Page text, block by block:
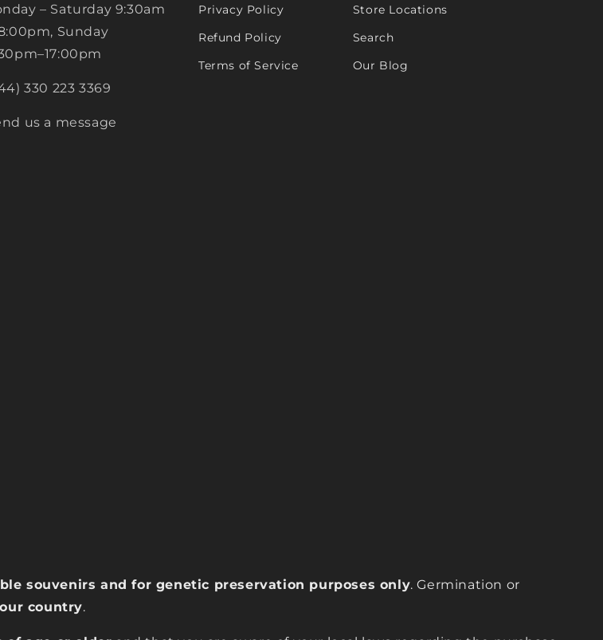
– Saturday 9:30am
Sunday
330 223 3369
us a message
Privacy Policy
Refund Policy
Terms of Service
Store Locations
Search
Our Blog
souvenirs and for genetic preservation purposes only. Germination or
country.